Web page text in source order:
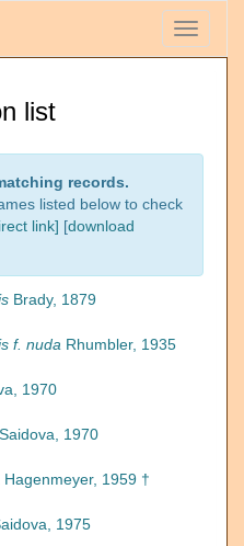
Toggle
list
records.
listed below to check
link] [download
Brady, 1879
f. nuda Rhumbler, 1935
1970
Saidova, 1970
Hagenmeyer, 1959 †
1975